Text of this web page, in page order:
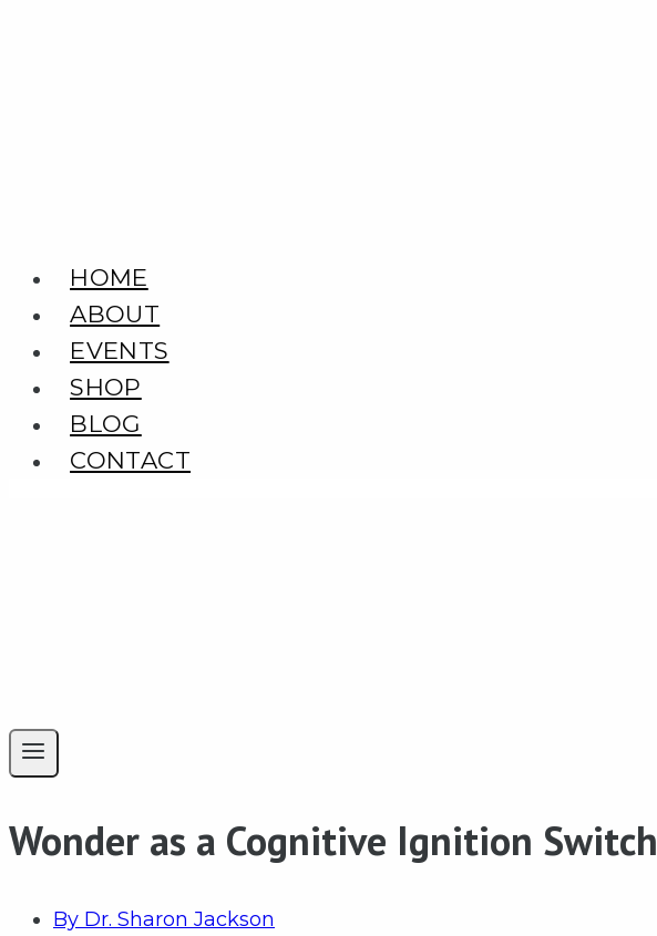
HOME
ABOUT
EVENTS
SHOP
BLOG
CONTACT
Wonder as a Cognitive Ignition Switch
By Dr. Sharon Jackson